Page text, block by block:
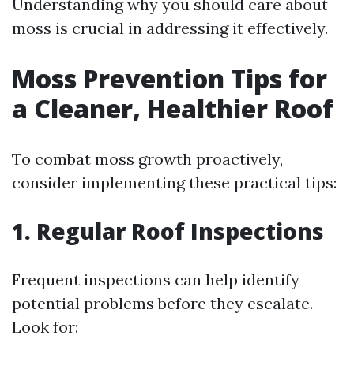
Understanding why you should care about
moss is crucial in addressing it effectively.
Moss Prevention Tips for
a Cleaner, Healthier Roof
To combat moss growth proactively,
consider implementing these practical tips:
1. Regular Roof Inspections
Frequent inspections can help identify
potential problems before they escalate.
Look for: